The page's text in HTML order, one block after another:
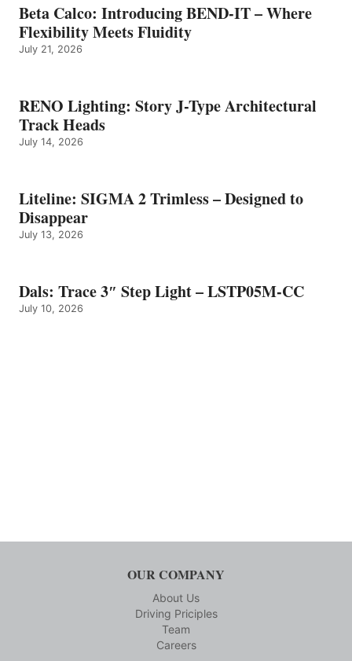
Beta Calco: Introducing BEND-IT – Where
Flexibility Meets Fluidity
July 21, 2026
RENO Lighting: Story J-Type Architectural
Track Heads
July 14, 2026
Liteline: SIGMA 2 Trimless – Designed to
Disappear
July 13, 2026
Dals: Trace 3″ Step Light – LSTP05M-CC
July 10, 2026
OUR COMPANY
About Us
Driving Priciples
Team
Careers